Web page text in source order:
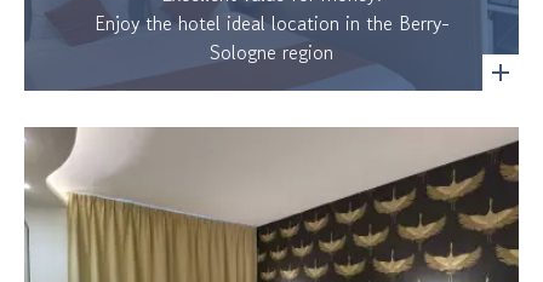
Enjoy the hotel ideal location in the Berry-
Sologne region